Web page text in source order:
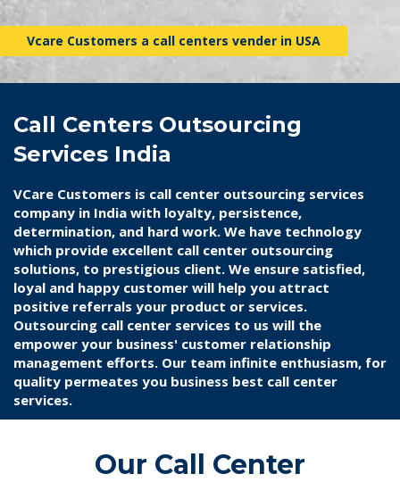
Vcare Customers a call centers vender in USA
Call Centers Outsourcing
Services India
VCare Customers is call center outsourcing services
company in India with loyalty, persistence,
determination, and hard work. We have technology
which provide excellent call center outsourcing
solutions, to prestigious client. We ensure satisfied,
loyal and happy customer will help you attract
positive referrals your product or services.
Outsourcing call center services to us will the
empower your business' customer relationship
management efforts. Our team infinite enthusiasm, for
quality permeates you business best call center
services.
Our Call Center